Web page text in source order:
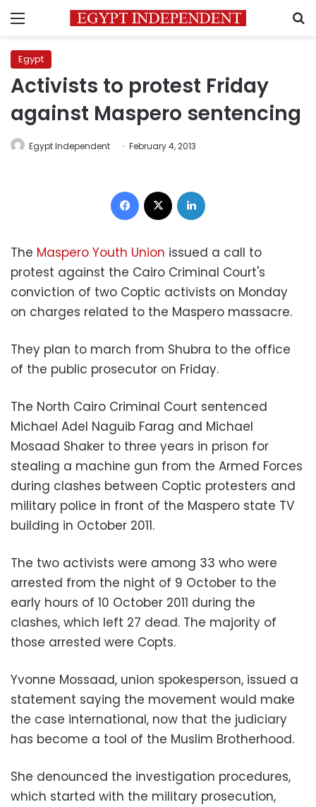
Menu
Egypt
Activists to protest Friday
against Maspero sentencing
Egypt Independent February 4, 2013
Facebook
The Maspero Youth Union issued a call to
protest against the Cairo Criminal Court's
conviction of two Coptic activists on Monday
on charges related to the Maspero massacre.
They plan to march from Shubra to the office
of the public prosecutor on Friday.
The North Cairo Criminal Court sentenced
Michael Adel Naguib Farag and Michael
Mosaad Shaker to three years in prison for
stealing a machine gun from the Armed Forces
during clashes between Coptic protesters and
military police in front of the Maspero state TV
building in October 2011.
The two activists were among 33 who were
arrested from the night of 9 October to the
early hours of 10 October 2011 during the
clashes, which left 27 dead. The majority of
those arrested were Copts.
Yvonne Mossaad, union spokesperson, issued a
statement saying the movement would make
the case international, now that the judiciary
has become a tool of the Muslim Brotherhood.
She denounced the investigation procedures,
which started with the military prosecution,